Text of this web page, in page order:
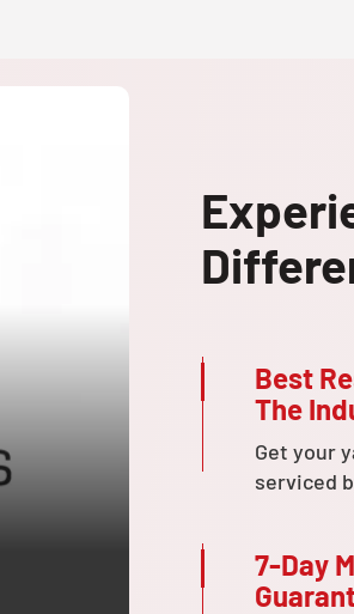
Best
The
Get your
serviced
7-Day